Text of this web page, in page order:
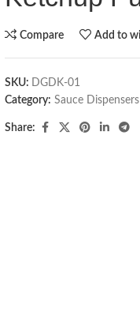
Compare Add to
SKU: DGDK-01
Category: Sauce Dispensers
Share: